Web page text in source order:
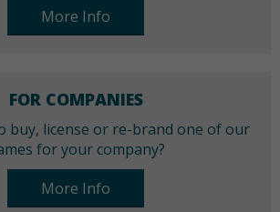
More Info
FOR COMPANIES
buy, license or re-brand one of our
for your company?
More Info